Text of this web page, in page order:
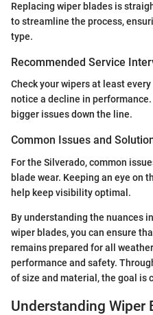
Replacing wiper blades is
to streamline the process,
type.
Recommended Service
Check your wipers at least
notice a decline in
bigger issues down the line.
Common Issues and
For the Silverado, common
blade wear. Keeping an eye on
help keep visibility optimal.
By understanding the nuances
wiper blades, you can ensure
remains prepared for all
performance and safety.
of size and material, the goal is
Understanding Wiper